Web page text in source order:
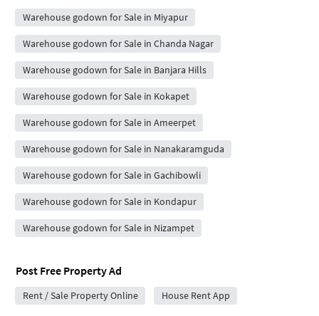
Warehouse godown for Sale in Miyapur
Warehouse godown for Sale in Chanda Nagar
Warehouse godown for Sale in Banjara Hills
Warehouse godown for Sale in Kokapet
Warehouse godown for Sale in Ameerpet
Warehouse godown for Sale in Nanakaramguda
Warehouse godown for Sale in Gachibowli
Warehouse godown for Sale in Kondapur
Warehouse godown for Sale in Nizampet
Post Free Property Ad
Rent / Sale Property Online House Rent App